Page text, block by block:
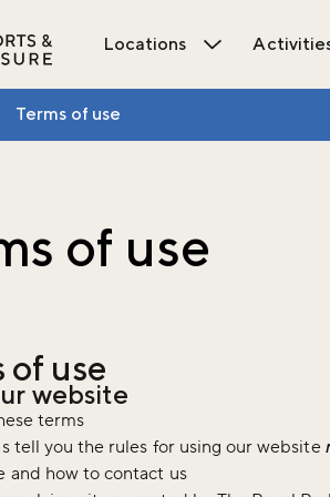
Locations
Terms of use
of use
of use
website
terms
tell you the rules for using our website
and how to contact us